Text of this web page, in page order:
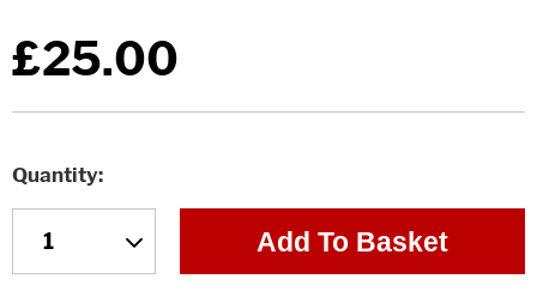
£25.00
Quantity
Add To Basket